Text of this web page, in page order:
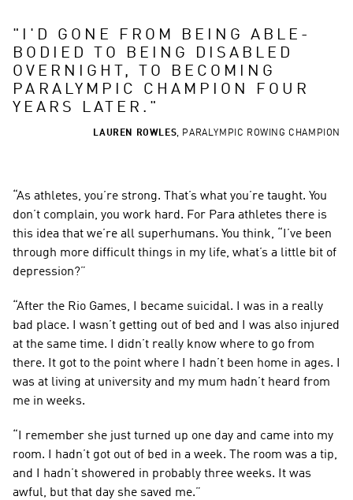
"
I'D GONE FROM BEING ABLE-
BODIED TO BEING DISABLED
OVERNIGHT, TO BECOMING
PARALYMPIC CHAMPION FOUR
YEARS LATER. "
LAUREN ROWLES, PARALYMPIC ROWING CHAMPION
“As athletes, you’re strong. That’s what you’re taught. You
don’t complain, you work hard. For Para athletes there is
this idea that we’re all superhumans. You think, “I’ve been
through more difficult things in my life, what’s a little bit of
depression?”
“After the Rio Games, I became suicidal. I was in a really
bad place. I wasn’t getting out of bed and I was also injured
at the same time. I didn’t really know where to go from
there. It got to the point where I hadn’t been home in ages. I
was at living at university and my mum hadn’t heard from
me in weeks.
“I remember she just turned up one day and came into my
room. I hadn’t got out of bed in a week. The room was a tip,
and I hadn’t showered in probably three weeks. It was
awful, but that day she saved me.”